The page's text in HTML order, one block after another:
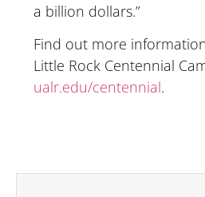
a billion dollars.”
Find out more
Little Rock Centennial
ualr.edu/centennial.